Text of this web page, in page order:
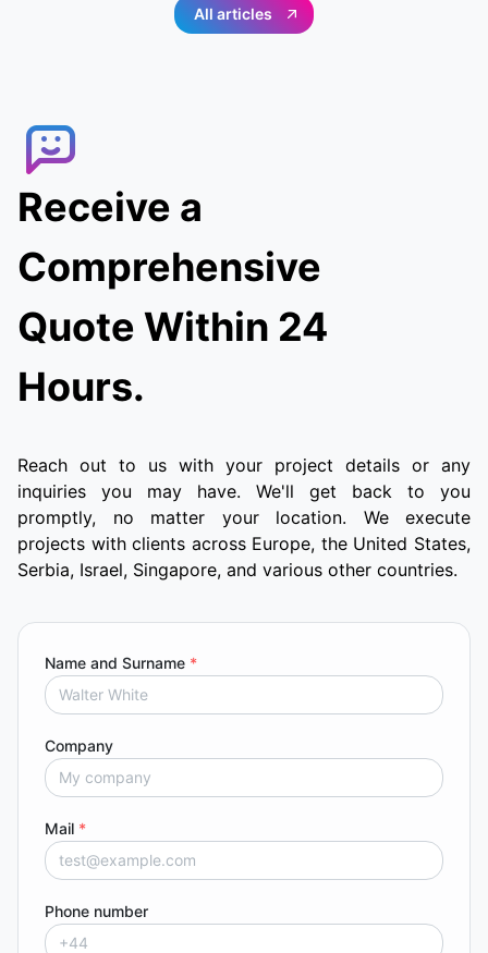
All articles
Receive a
Comprehensive
Quote Within 24
Hours.
Reach out to us with your project details or any
inquiries you may have. We'll get back to you
promptly, no matter your location. We execute
projects with clients across Europe, the United States,
Serbia, Israel, Singapore, and various other countries.
Name and Surname *
Company
Mail *
Phone number